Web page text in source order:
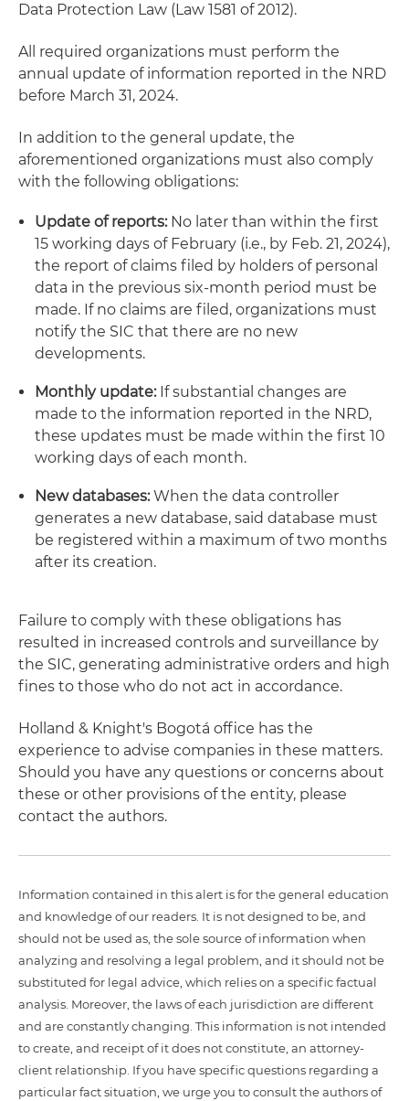
Data Protection Law (Law 1581 of 2012).
All required organizations must perform the
annual update of information reported in the NRD
before March 31, 2024.
In addition to the general update, the
aforementioned organizations must also comply
with the following obligations:
Update of reports:No later than within the first
15 working days of February (i.e., by Feb. 21, 2024),
the report of claims filed by holders of personal
data in the previous six-month period must be
made. If no claims are filed, organizations must
notify the SIC that there are no new
developments.
Monthly update:If substantial changes are
made to the information reported in the NRD,
these updates must be made within the first 10
working days of each month.
New databases:When the data controller
generates a new database, said database must
be registered within a maximum of two months
after its creation.
Failure to comply with these obligations has
resulted in increased controls and surveillance by
the SIC, generating administrative orders and high
fines to those who do not act in accordance.
Holland & Knight's Bogotá office has the
experience to advise companies in these matters.
Should you have any questions or concerns about
these or other provisions of the entity, please
contact the authors.
Information contained in this alert is for the general education
and knowledge of our readers. It is not designed to be, and
should not be used as, the sole source of information when
analyzing and resolving a legal problem, and it should not be
substituted for legal advice, which relies on a specific factual
analysis. Moreover, the laws of each jurisdiction are different
and are constantly changing. This information is not intended
to create, and receipt of it does not constitute, an attorney-
client relationship. If you have specific questions regarding a
particular fact situation, we urge you to consult the authors of